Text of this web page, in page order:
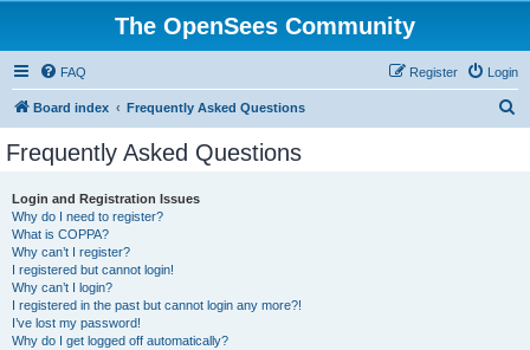
The OpenSees Community
FAQ Login
Register
Board index Frequently Asked Questions
Frequently Asked Questions
Login and Registration Issues
Why do I need to register?
What is COPPA?
Why can’t I register?
I registered but cannot login!
Why can’t I login?
I registered in the past but cannot login any more?!
I’ve lost my password!
Why do I get logged off automatically?